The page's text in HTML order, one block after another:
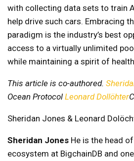
with collecting data sets to train
help drive such cars. Embracing
paradigm is the industry’s best
access to a virtually unlimited
while maintaining a spirit of
This article is co-authored.
Ocean Protocol Leonard Dollöhter
Sheridan Jones & Leonard
Sheridan Jones He is the head
ecosystem at BigchainDB and